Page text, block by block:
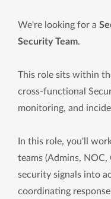
We're looking for a
Security Team.
This role sits within
cross-functional
monitoring, and
In this role, you'll
teams (Admins,
security signals into
coordinating